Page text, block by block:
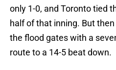
only 1-0, and Toronto tied
half of that inning. But
the flood gates with a
route to a 14-5 beat down.